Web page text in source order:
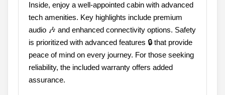
Inside, enjoy a well-appointed cabin with advanced
tech amenities. Key highlights include premium
audio 🎶 and enhanced connectivity options. Safety
is prioritized with advanced features 🔒 that provide
peace of mind on every journey. For those seeking
reliability, the included warranty offers added
assurance.